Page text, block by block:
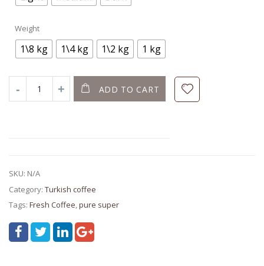
Weight
1\8 kg 1\4 kg 1\2 kg 1 kg
ADD TO CART
SKU: N/A
Category: Turkish coffee
Tags: Fresh Coffee,pure super